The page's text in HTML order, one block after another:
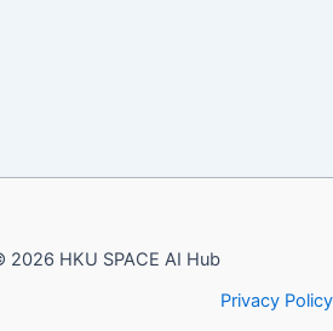
HKU SPACE AI Hub
Privacy Policy